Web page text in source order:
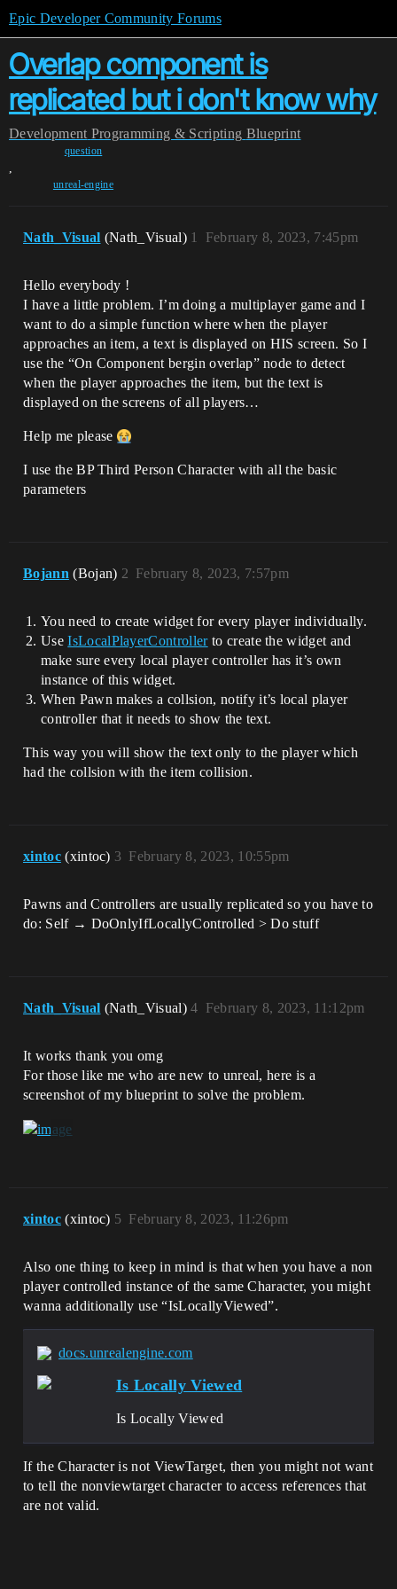
Epic Developer Community Forums
Overlap component is
replicated but i don't know why
Development Programming & Scripting Blueprint
question
,
unreal-engine
Nath_Visual (Nath_Visual) February 8, 2023, 7:45pm
1
Hello everybody !
I have a little problem. I’m doing a multiplayer game and I
want to do a simple function where when the player
approaches an item, a text is displayed on HIS screen. So I
use the “On Component bergin overlap” node to detect
when the player approaches the item, but the text is
displayed on the screens of all players…
Help me please
I use the BP Third Person Character with all the basic
parameters
Bojann (Bojan) February 8, 2023, 7:57pm
2
You need to create widget for every player individually.
UseIsLocalPlayerControllerto create the widget and
make sure every local player controller has it’s own
instance of this widget.
When Pawn makes a collsion, notify it’s local player
controller that it needs to show the text.
This way you will show the text only to the player which
had the collsion with the item collision.
xintoc (xintoc) February 8, 2023, 10:55pm
3
Pawns and Controllers are usually replicated so you have to
do: Self → DoOnlyIfLocallyControlled > Do stuff
Nath_Visual (Nath_Visual) February 8, 2023, 11:12pm
4
It works thank you omg
For those like me who are new to unreal, here is a
screenshot of my blueprint to solve the problem.
xintoc (xintoc) February 8, 2023, 11:26pm
5
Also one thing to keep in mind is that when you have a non
player controlled instance of the same Character, you might
wanna additionally use “IsLocallyViewed”.
docs.unrealengine.com
Is Locally Viewed
Is Locally Viewed
If the Character is not ViewTarget, then you might not want
to tell the nonviewtarget character to access references that
are not valid.